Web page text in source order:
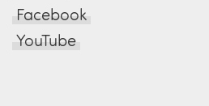
Facebook
YouTube